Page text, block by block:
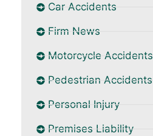
Car Accidents
Firm News
Motorcycle Accidents
Pedestrian Accidents
Personal Injury
Premises Liability